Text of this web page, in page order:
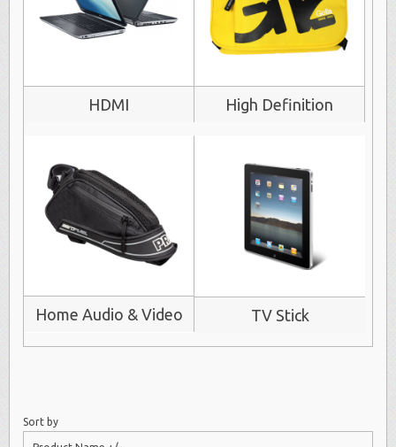
HDMI High Definition
Home Audio & Video TV Stick
Sort by